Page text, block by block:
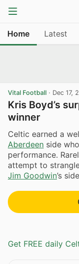
Home Latest
Vital Football · Dec 17,
Kris Boyd’s
winner
Celtic earned a
Aberdeen side
performance.
attempt to
Jim Goodwin’s
Get FREE daily